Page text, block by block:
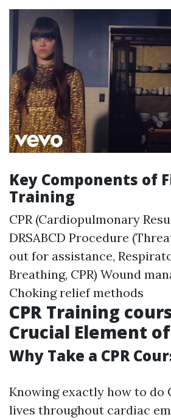
Key Components of
Training
CPR (Cardiopulmonary
DRSABCD Procedure
out for assistance,
Breathing, CPR) Wound
Choking relief methods
CPR Training
Crucial Element
Why Take a CPR
Knowing exactly how to do
lives throughout cardiac